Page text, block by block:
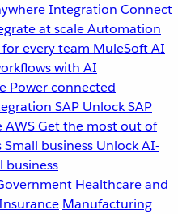
Integration Connect
at scaleAutomation
every team MuleSoft AI
with AI
Power connected
SAP Unlock SAP
AWSGet the most out of
Small business Unlock AI-
business
Healthcare and
Manufacturing